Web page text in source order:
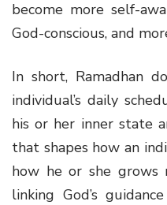
become more self-
God-conscious, and
In short, Ramadhan
individual’s daily
his or her inner state
that shapes how an
how he or she grows
linking God’s